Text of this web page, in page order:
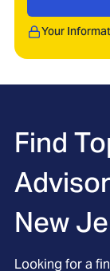
Your
Find
New
Looking for a